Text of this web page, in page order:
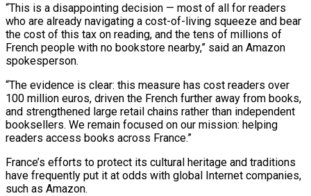
“This is a disappointing decision — ⁠most of all for readers
⁠who are already navigating a cost-of-living ​squeeze and bear
the cost of this tax on ​reading, and the tens of millions of
French ‌people with no bookstore nearby,” said an Amazon
spokesperson.
“The evidence is clear: this measure has cost readers over
100 million euros, driven the French further ⁠away from books,
and strengthened large retail chains rather than independent
booksellers. We remain focused on our mission: helping
⁠readers access ‌books across France.”
France’s efforts to protect ⁠its cultural heritage and traditions
have frequently ​put ‌it at odds with global Internet ​companies,
such ⁠as Amazon.